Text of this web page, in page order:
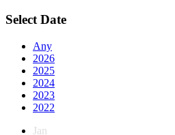
Select Date
Any
2026
2025
2024
2023
2022
Jan